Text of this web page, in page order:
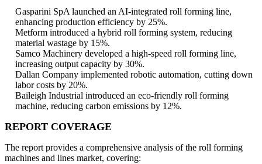
Gasparini SpA launched an AI-integrated roll forming line,
enhancing production efficiency by 25%.
Metform introduced a hybrid roll forming system, reducing
material wastage by 15%.
Samco Machinery developed a high-speed roll forming line,
increasing output capacity by 30%.
Dallan Company implemented robotic automation, cutting down
labor costs by 20%.
Baileigh Industrial introduced an eco-friendly roll forming
machine, reducing carbon emissions by 12%.
REPORT COVERAGE
The report provides a comprehensive analysis of the roll forming
machines and lines market, covering: